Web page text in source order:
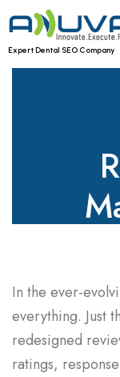
Expert Dental SEO Company
In the ever-
everything. Just
redesigned
ratings,